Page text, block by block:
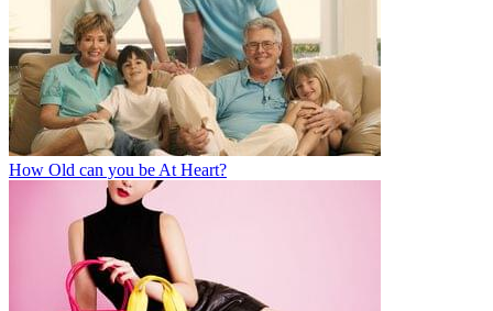
How Old can you be At Heart?